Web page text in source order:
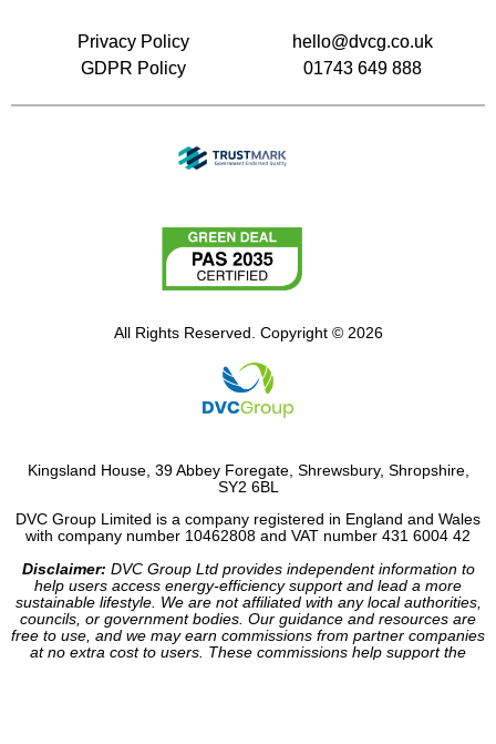
Privacy Policy
GDPR Policy
hello@dvcg.co.uk
01743 649 888
All Rights Reserved. Copyright © 2026
Kingsland House, 39 Abbey Foregate, Shrewsbury, Shropshire,
SY2 6BL
DVC Group Limited is a company registered in England and Wales
with company number 10462808 and VAT number 431 6004 42
Disclaimer: DVC Group Ltd provides independent information to
help users access energy-efficiency support and lead a more
sustainable lifestyle. We are not affiliated with any local authorities,
councils, or government bodies. Our guidance and resources are
free to use, and we may earn commissions from partner companies
at no extra cost to users. These commissions help support the